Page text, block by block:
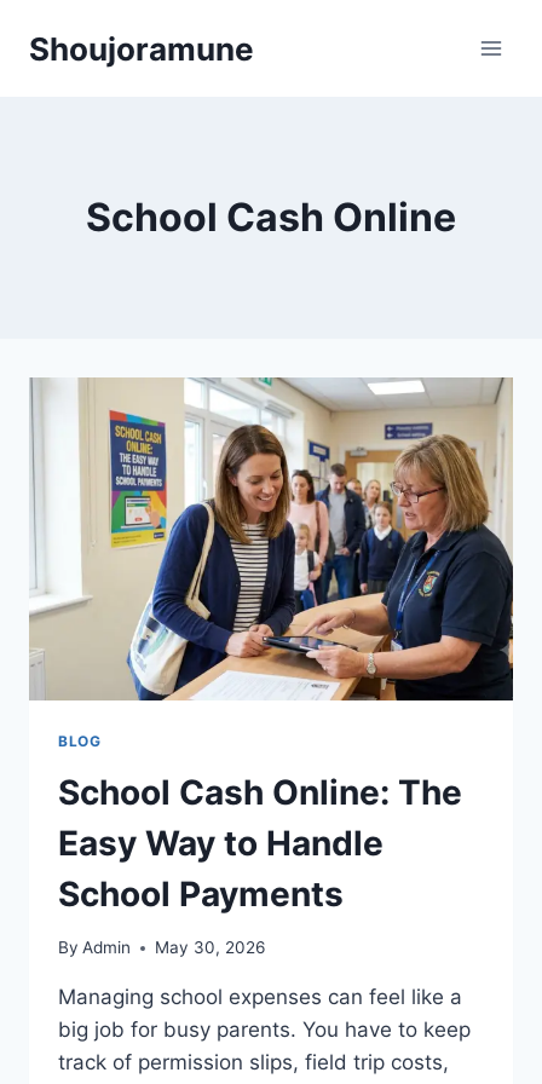
Shoujoramune
School Cash Online
BLOG
School Cash Online: The
Easy Way to Handle
School Payments
By Admin May 30, 2026
Managing school expenses can feel like a
big job for busy parents. You have to keep
track of permission slips, field trip costs,